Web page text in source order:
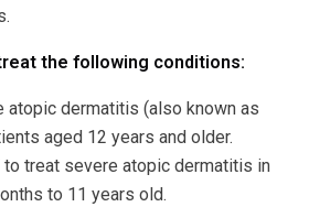
the following conditions:
atopic dermatitis (also known as
aged 12 years and older.
treat severe atopic dermatitis in
to 11 years old.